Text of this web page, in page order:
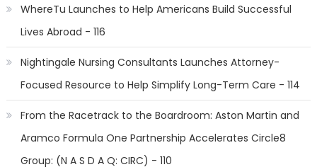
WhereTu Launches to Help Americans Build Successful
Lives Abroad - 116
Nightingale Nursing Consultants Launches Attorney-
Focused Resource to Help Simplify Long-Term Care - 114
From the Racetrack to the Boardroom: Aston Martin and
Aramco Formula One Partnership Accelerates Circle8
Group: (N A S D A Q: CIRC) - 110